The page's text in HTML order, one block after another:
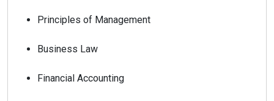
Principles of Management
Business Law
Financial Accounting